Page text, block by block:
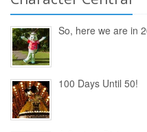
So, here we are in
100 Days Until 50!